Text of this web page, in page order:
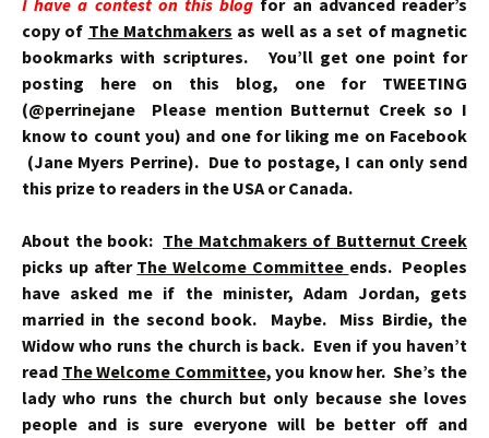
I have a contest on this blog for an advanced reader’s
copy of The Matchmakers as well as a set of magnetic
bookmarks with scriptures. You’ll get one point for
posting here on this blog, one for TWEETING
(@perrinejane Please mention Butternut Creek so I
know to count you) and one for liking me on Facebook
(Jane Myers Perrine). Due to postage, I can only send
this prize to readers in the USA or Canada.
About the book: The Matchmakers of Butternut Creek
picks up after The Welcome Committee ends. Peoples
have asked me if the minister, Adam Jordan, gets
married in the second book. Maybe. Miss Birdie, the
Widow who runs the church is back. Even if you haven’t
read The Welcome Committee, you know her. She’s the
lady who runs the church but only because she loves
people and is sure everyone will be better off and